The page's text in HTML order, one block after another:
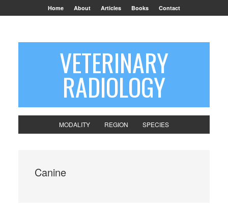
Home About Articles Books Contact
VETERINARY
RADIOLOGY
MODALITY REGION SPECIES
Canine